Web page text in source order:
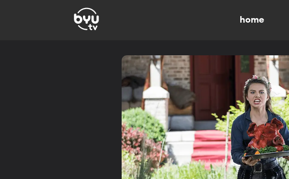
home